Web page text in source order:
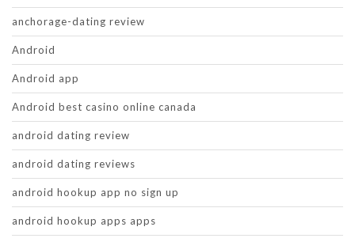
anchorage-dating review
Android
Android app
Android best casino online canada
android dating review
android dating reviews
android hookup app no sign up
android hookup apps apps